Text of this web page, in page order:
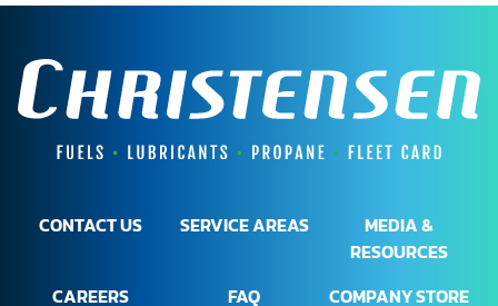
CONTACT US SERVICE AREAS
MEDIA &
RESOURCES
CAREERS
FAQ COMPANY STORE